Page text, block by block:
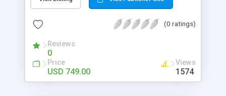
customize. BooknRide has numerous features at
revenue.
(0 ratings)
Reviews
0
Price
USD 749.00
Views
1574